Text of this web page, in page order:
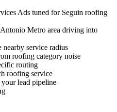
Ads tuned for Seguin roofing
Metro area driving into
nearby service radius
roofing category noise
routing
roofing service
lead pipeline